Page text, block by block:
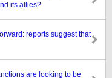
its allies?
reports suggest that
are looking to be